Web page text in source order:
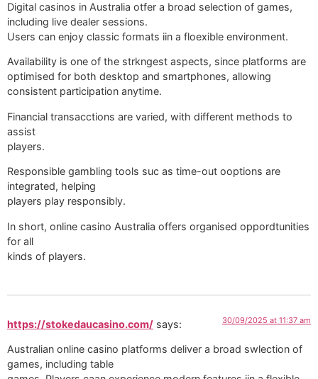
Digital casinos in Australia otfer a broad selection of games,
including live dealer sessions.
Users can enjoy classic formats iin a floexible environment.
Availability is one of the strkngest aspects, since platforms are
optimised for both desktop and smartphones, allowing
consistent participation anytime.
Financial transacctions are varied, with different methods to
assist
players.
Responsible gambling tools suc as time-out ooptions are
integrated, helping
players play responsibly.
In short, online casino Australia offers organised oppordtunities
for all
kinds of players.
https://stokedaucasino.com/ says: 30/09/2025 at 11:37 am
Australian online casino platforms deliver a broad swlection of
games, including table